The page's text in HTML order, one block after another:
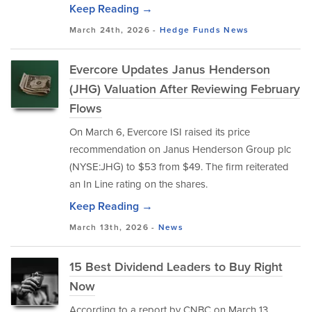
Keep Reading →
March 24th, 2026 - Hedge Funds News
Evercore Updates Janus Henderson
(JHG) Valuation After Reviewing February
Flows
On March 6, Evercore ISI raised its price
recommendation on Janus Henderson Group plc
(NYSE:JHG) to $53 from $49. The firm reiterated
an In Line rating on the shares.
Keep Reading →
March 13th, 2026 - News
15 Best Dividend Leaders to Buy Right
Now